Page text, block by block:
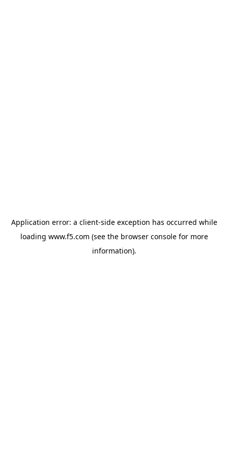
Application error: a client-side exception has occurred while
loading www.f5.com (see the browser consolefor more
information).